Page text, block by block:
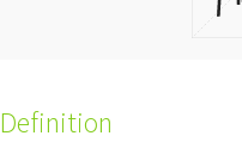
Definition